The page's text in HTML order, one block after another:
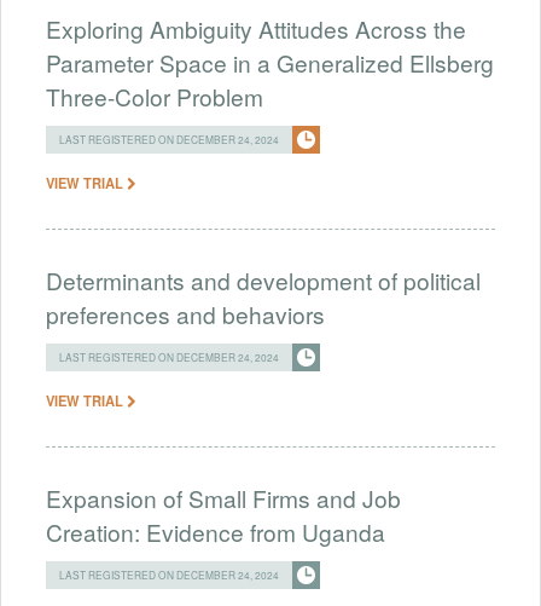
Exploring Ambiguity Attitudes Across the
Parameter Space in a Generalized Ellsberg
Three-Color Problem
LAST REGISTERED ON DECEMBER 24, 2024
VIEW TRIAL
Determinants and development of political
preferences and behaviors
LAST REGISTERED ON DECEMBER 24, 2024
VIEW TRIAL
Expansion of Small Firms and Job
Creation: Evidence from Uganda
LAST REGISTERED ON DECEMBER 24, 2024